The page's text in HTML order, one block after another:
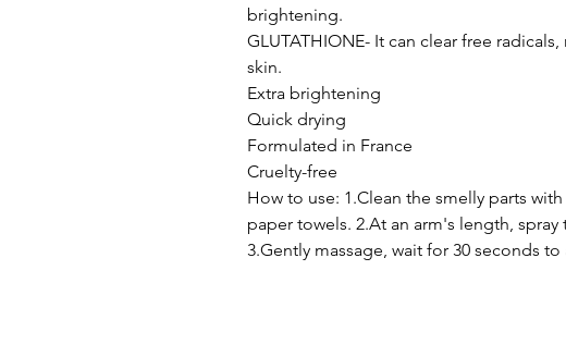
brightening.
GLUTATHIONE- It can clear free
skin.
Extra brightening
Quick drying
Formulated in France
Cruelty-free
How to use: 1.Clean the smelly parts
paper towels. 2.At an arm's length,
3.Gently massage, wait for 30 seconds